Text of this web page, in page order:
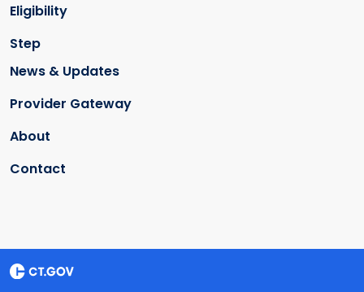
Eligibility
Step
News & Updates
Provider Gateway
About
Contact